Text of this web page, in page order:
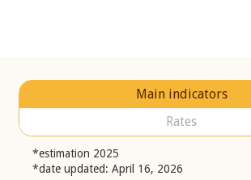
Main indicators
Rates
*estimation 2025
*date updated: April 16, 2026